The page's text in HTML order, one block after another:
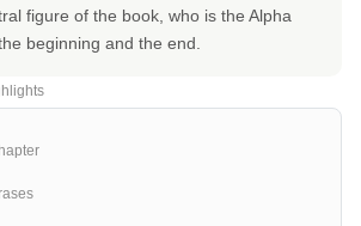
figure of the book, who is the Alpha
beginning and the end.